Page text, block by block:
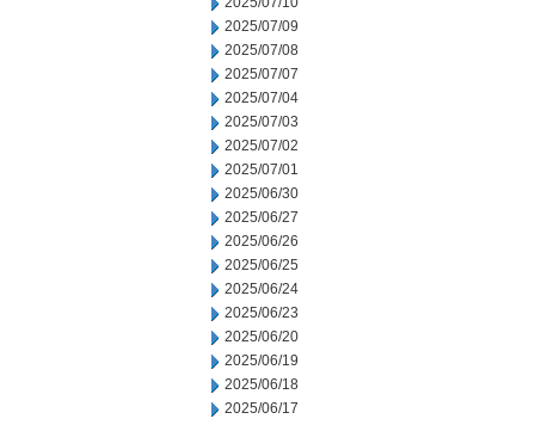
2025/07/09
2025/07/08
2025/07/07
2025/07/04
2025/07/03
2025/07/02
2025/07/01
2025/06/30
2025/06/27
2025/06/26
2025/06/25
2025/06/24
2025/06/23
2025/06/20
2025/06/19
2025/06/18
2025/06/17